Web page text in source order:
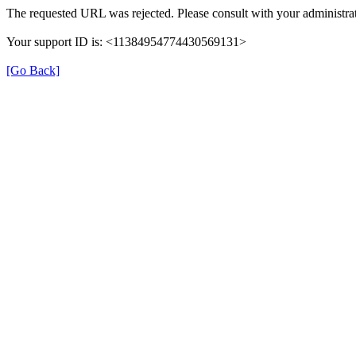
The requested URL was rejected. Please consult with your
Your support ID is: <11384954774430569131>
[Go Back]